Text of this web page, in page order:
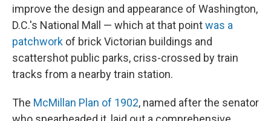
improve the design and appearance of Washington,
D.C.'s National Mall — which at that pointwas a
patchwork of brick Victorian buildings and
scattershot public parks, criss-crossed by train
tracks from a nearby train station.
The McMillan Plan of 1902, named after the senator